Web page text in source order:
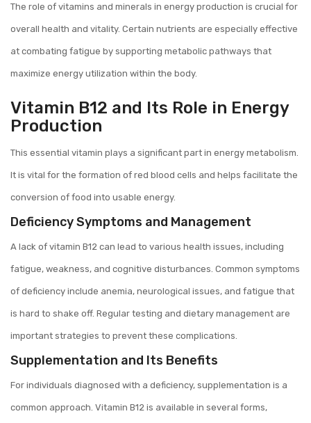
The role of vitamins and minerals in energy production is crucial for
overall health and vitality. Certain nutrients are especially effective
at combating fatigue by supporting metabolic pathways that
maximize energy utilization within the body.
Vitamin B12 and Its Role in Energy
Production
This essential vitamin plays a significant part in energy metabolism.
It is vital for the formation of red blood cells and helps facilitate the
conversion of food into usable energy.
Deficiency Symptoms and Management
A lack of vitamin B12 can lead to various health issues, including
fatigue, weakness, and cognitive disturbances. Common symptoms
of deficiency include anemia, neurological issues, and fatigue that
is hard to shake off. Regular testing and dietary management are
important strategies to prevent these complications.
Supplementation and Its Benefits
For individuals diagnosed with a deficiency, supplementation is a
common approach. Vitamin B12 is available in several forms,